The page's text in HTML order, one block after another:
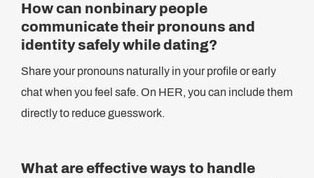
How can nonbinary people
communicate their pronouns and
identity safely while dating?
Share your pronouns naturally in your profile or early
chat when you feel safe. On HER, you can include them
directly to reduce guesswork.
What are effective ways to handle